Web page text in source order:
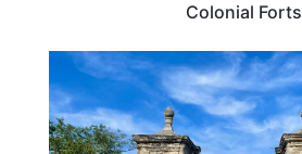
Colonial Forts